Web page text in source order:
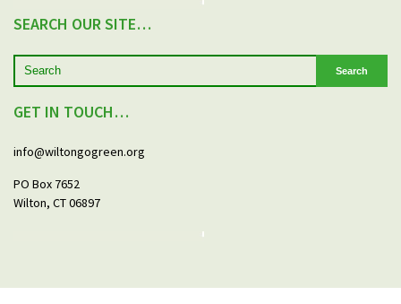
SEARCH OUR SITE…
Search
GET IN TOUCH…
info@wiltongogreen.org
PO Box 7652
Wilton, CT 06897